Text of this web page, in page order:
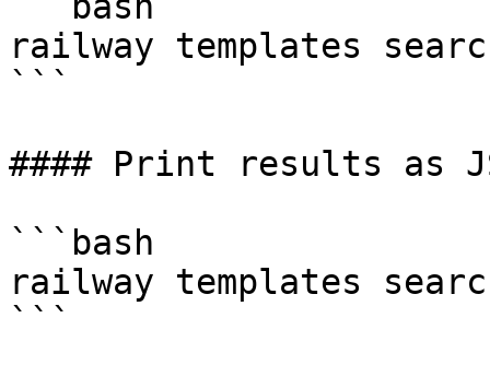
railway templates
```
#### Print results as
```bash
railway templates
```